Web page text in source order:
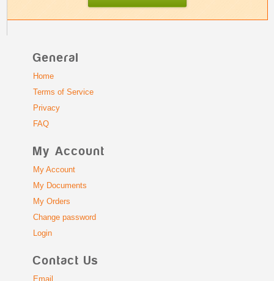
General
Home
Terms of Service
Privacy
FAQ
My Account
My Account
My Documents
My Orders
Change password
Login
Contact Us
Email